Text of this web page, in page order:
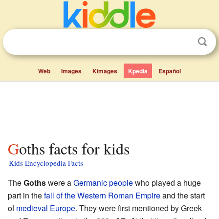
Web Images Kimages Kpedia Español
Goths facts for kids
Kids Encyclopedia Facts
TheGothswere aGermanic peoplewho played a huge
part in thefall of the Western Roman Empireand the start
ofmedieval Europe. They were first mentioned by Greek